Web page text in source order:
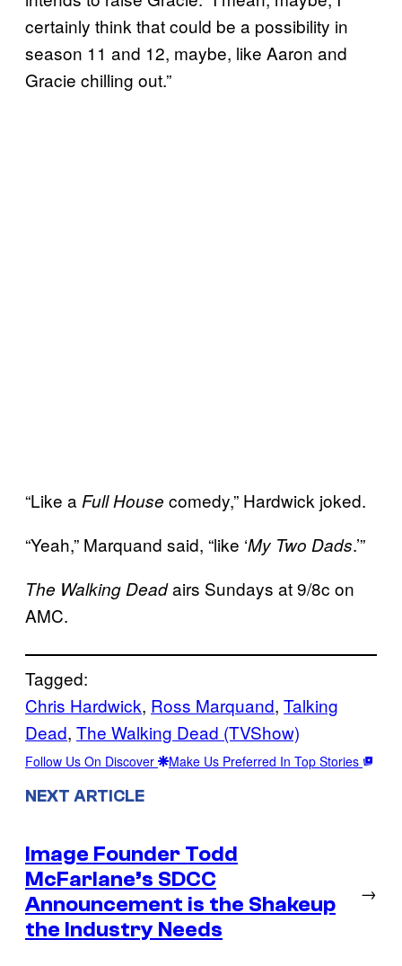
certainly think that could be a possibility in
season 11 and 12, maybe, like Aaron and
Gracie chilling out.”
“Like a Full House comedy,” Hardwick joked.
“Yeah,” Marquand said, “like ‘My Two Dads.’”
The Walking Deadairs Sundays at 9/8c on
AMC.
Tagged:
Chris Hardwick, Ross Marquand, Talking
Dead, The Walking Dead (TVShow)
Follow Us On Discover Make Us Preferred In Top Stories
NEXT ARTICLE
Image Founder Todd
McFarlane’s SDCC
Announcement is the Shakeup
the Industry Needs
→